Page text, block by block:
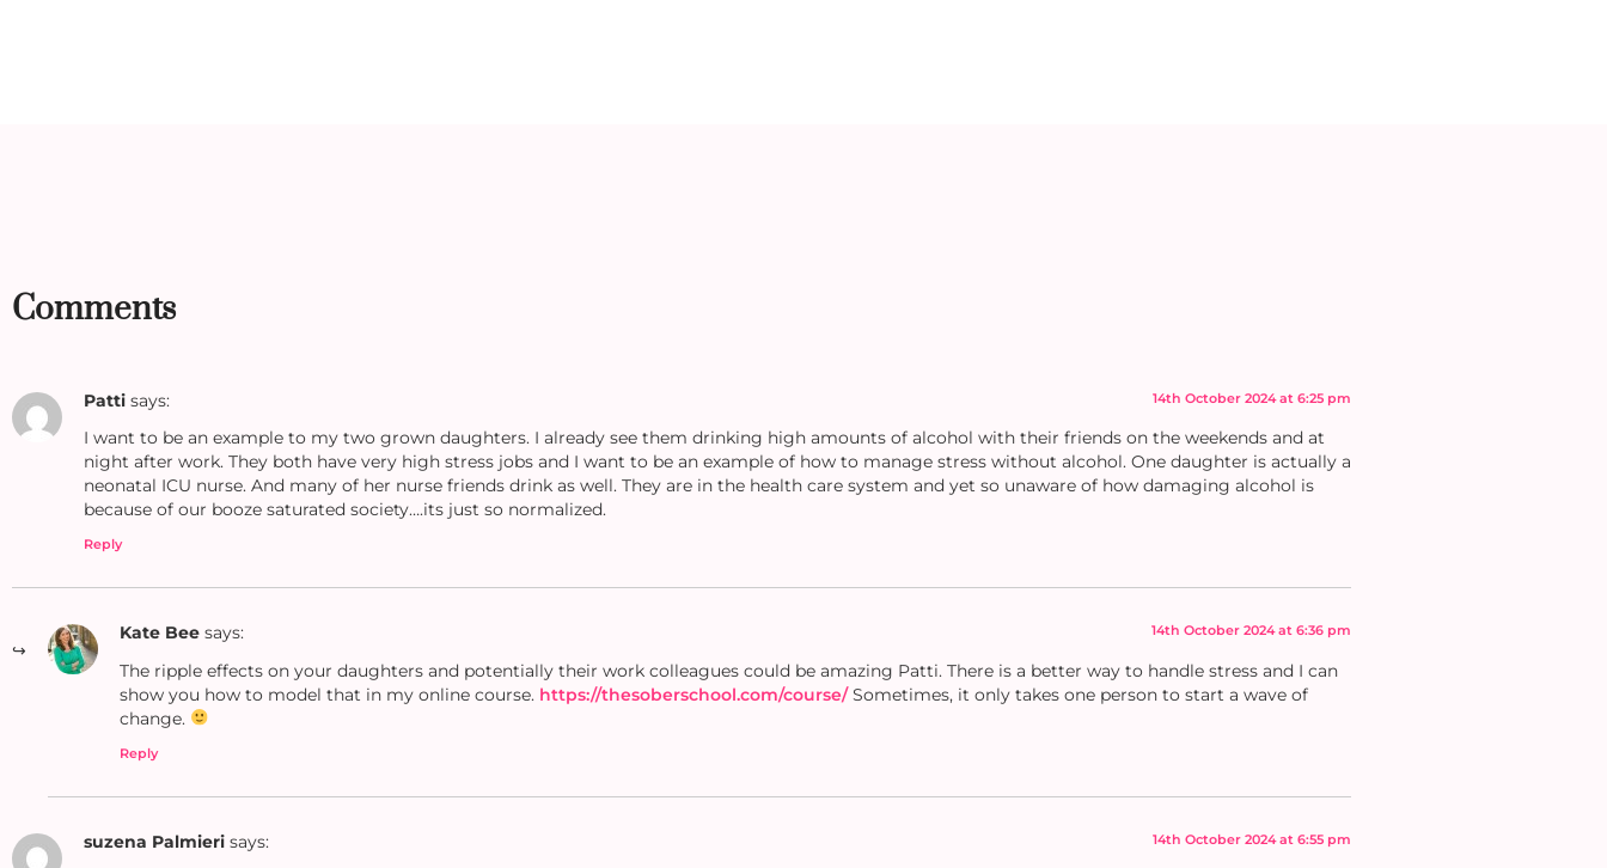
Comments
Patti says: 14th October 2024 at 6:25 pm
I want to be an example to my two grown daughters. I already see them drinking high amounts of alcohol with their friends on the weekends and at
night after work. They both have very high stress jobs and I want to be an example of how to manage stress without alcohol. One daughter is actually a
neonatal ICU nurse. And many of her nurse friends drink as well. They are in the health care system and yet so unaware of how damaging alcohol is
because of our booze saturated society….its just so normalized.
Reply
Kate Bee says: 14th October 2024 at 6:36 pm
The ripple effects on your daughters and potentially their work colleagues could be amazing Patti. There is a better way to handle stress and I can
show you how to model that in my online course. https://thesoberschool.com/course/Sometimes, it only takes one person to start a wave of
change.
Reply
suzena Palmieri says: 14th October 2024 at 6:55 pm